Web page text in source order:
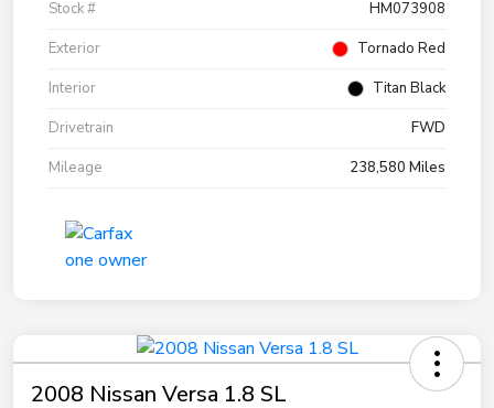
Stock #
HM073908
Exterior
Tornado Red
Interior
Titan Black
Drivetrain
FWD
Mileage
238,580 Miles
2008 Nissan Versa 1.8 SL